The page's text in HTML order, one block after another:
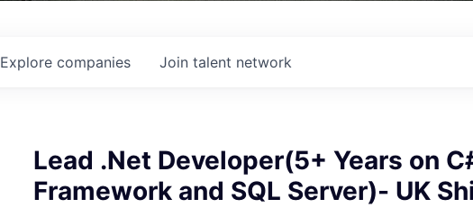
Explore companies Join talent network
Lead .Net Developer(5+ Years on
Framework and SQL Server)- UK